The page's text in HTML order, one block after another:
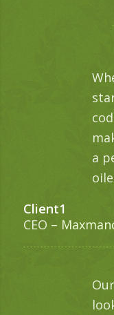
a
Client1
CEO –